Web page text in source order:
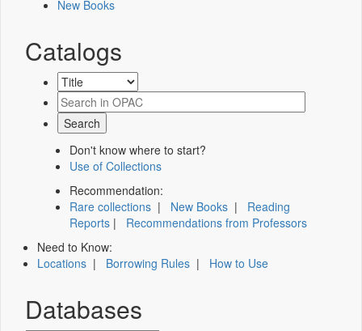
New Books
Catalogs
Don't know where to start?
Use of Collections
Recommendation:
Rare collections | New Books | Reading
Reports | Recommendations from Professors
Need to Know:
Locations | Borrowing Rules | How to Use
Databases